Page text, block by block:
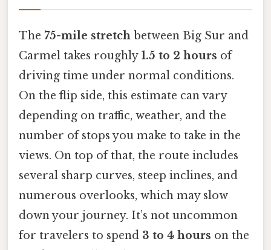
The 75-mile stretch between Big Sur and
Carmel takes roughly1.5 to 2 hours of
driving time under normal conditions.
On the flip side, this estimate can vary
depending on traffic, weather, and the
number of stops you make to take in the
views. On top of that, the route includes
several sharp curves, steep inclines, and
numerous overlooks, which may slow
down your journey. It’s not uncommon
for travelers to spend 3 to 4 hours on the